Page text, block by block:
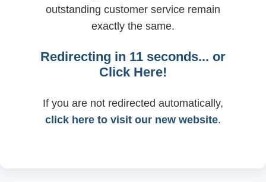
outstanding customer service remain
exactly the same.
Redirecting in 11 seconds... or
Click Here!
If you are not redirected automatically,
click here to visit our new website.